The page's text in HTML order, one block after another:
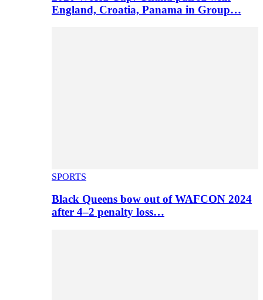
England, Croatia, Panama in Group…
SPORTS
Black Queens bow out of WAFCON 2024
after 4–2 penalty loss…